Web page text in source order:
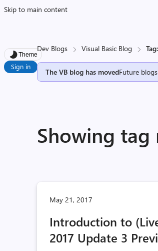
Skip to main content
Theme
Sign in
Dev Blogs Visual Basic Blog
The VB blog has movedFuture
Showing tag
May 21, 2017
Introduction to
2017 Update 3